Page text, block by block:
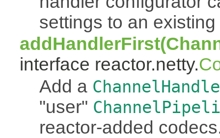
settings to an
interface reactor.netty.
Add a
"user"
reactor-added